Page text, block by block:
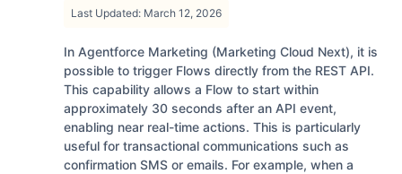
Last Updated: March 12, 2026
In Agentforce Marketing (Marketing Cloud Next), it is
possible to trigger Flows directly from the REST API.
This capability allows a Flow to start within
approximately 30 seconds after an API event,
enabling near real-time actions. This is particularly
useful for transactional communications such as
confirmation SMS or emails. For example, when a